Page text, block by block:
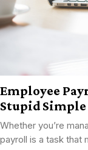
Employee
Stupid Simple
Whether you’re
payroll is a task that